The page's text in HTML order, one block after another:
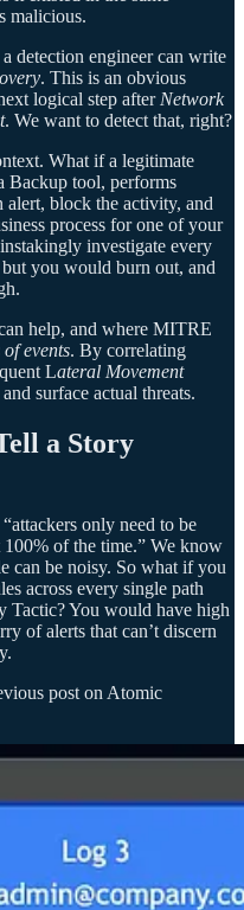
malicious.
detection engineer can write
. This is an obvious
logical step after Network
. We want to detect that, right?
What if a legitimate
Backup tool, performs
block the activity, and
process for one of your
investigate every
you would burn out, and
help, and where MITRE
events. By correlating
Lateral Movement
surface actual threats.
a Story
only need to be
of the time.” We know
can be noisy. So what if you
across every single path
You would have high
of alerts that can’t discern
post on Atomic